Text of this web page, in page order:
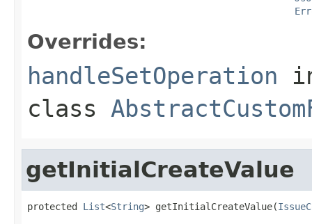
Overrides:
handleSetOperation
class
getInitialCreateValue
protected List<String> getInitialCreateValue(